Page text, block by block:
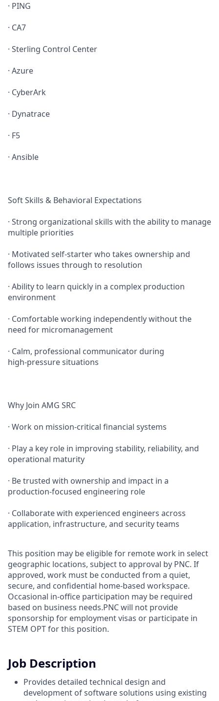
· PING
· CA7
· Sterling Control Center
· Azure
· CyberArk
· Dynatrace
· F5
· Ansible
Soft Skills & Behavioral Expectations
· Strong organizational skills with the ability to manage
multiple priorities
· Motivated self‑starter who takes ownership and
follows issues through to resolution
· Ability to learn quickly in a complex production
environment
· Comfortable working independently without the
need for micromanagement
· Calm, professional communicator during
high‑pressure situations
Why Join AMG SRC
· Work on mission‑critical financial systems
· Play a key role in improving stability, reliability, and
operational maturity
· Be trusted with ownership and impact in a
production‑focused engineering role
· Collaborate with experienced engineers across
application, infrastructure, and security teams
This position may be eligible for remote work in select
geographic locations, subject to approval by PNC. If
approved, work must be conducted from a quiet,
secure, and confidential home-based workspace.
Occasional in-office participation may be required
based on business needs.PNC will not provide
sponsorship for employment visas or participate in
STEM OPT for this position.
Job Description
Provides detailed technical design and
development of software solutions using existing